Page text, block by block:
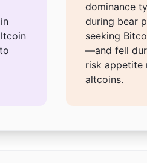
dominance
during bear
seeking
—and fell
risk appetite
altcoins.